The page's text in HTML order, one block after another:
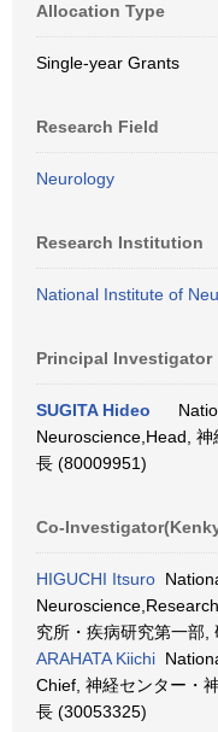
Allocation Type
Single-year Grants
Research Field
Neurology
Research Institution
National Institute of
Principal Investigator
SUGITA Hideo
Neuroscience,Head,
長 (80009951)
Co-
HIGUCHI Itsuro
究所・疾病研究第一部,
ARAHATA Kiichi
Chief, 神経センター・
長 (30053325)